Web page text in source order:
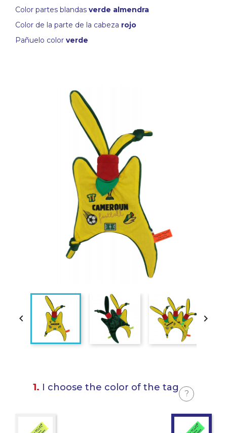
Color partes blandas verde almendra
Color de la parte de la cabeza rojo
Pañuelo color verde
 
1. I choose the color of the tag
?